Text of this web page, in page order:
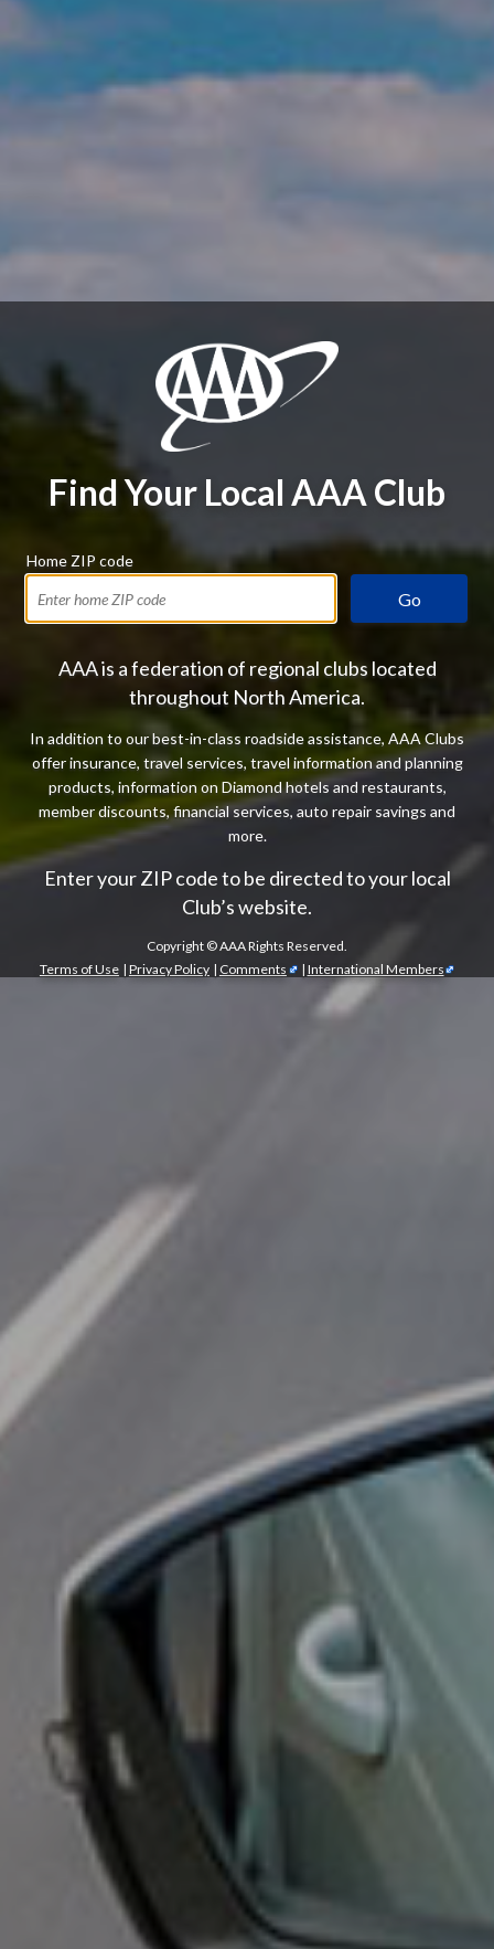
Find Your Local AAA Club
Home ZIP code
Go
AAA is a federation of regional clubs located
throughout North America.
In addition to our best-in-class roadside assistance, AAA Clubs
offer insurance, travel services, travel information and planning
products, information on Diamond hotels and restaurants,
member discounts, financial services, auto repair savings and
more.
Enter your ZIP code to be directed to your local
Club’s website.
Copyright ©AAA Rights Reserved.
Terms of Use | Privacy Policy | Comments | International Members